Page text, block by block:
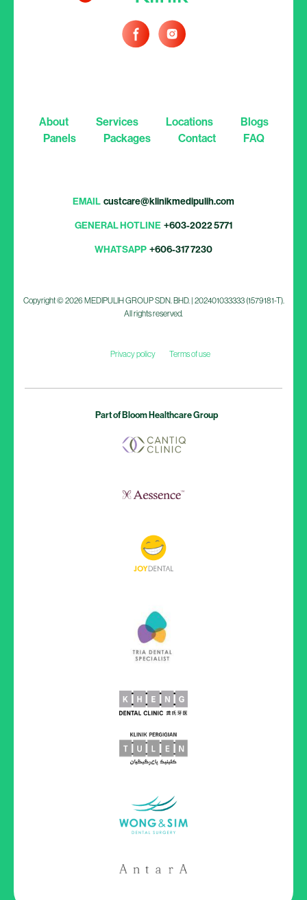
About Services Locations
Blogs
Panels
Packages Contact FAQ
EMAIL custcare@klinikmedipulih.com
GENERAL HOTLINE +603-2022 5771
WHATSAPP +606-317 7230
Copyright © 2026 MEDIPULIH GROUP SDN. BHD. | 202401033333 (1579181-T).
All rights reserved.
Privacy policy Terms of use
Part of Bloom Healthcare Group